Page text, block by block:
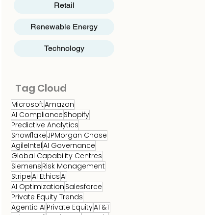
Retail
Renewable Energy
Technology
Tag Cloud
MicrosoftAmazon
AI Compliance Shopify
Predictive Analytics
Snowflake JPMorgan Chase
AgileIntelAI Governance
Global Capability Centres
Siemens Risk Management
StripeAI EthicsAI
AI Optimization Salesforce
Private Equity Trends
Agentic AI Private EquityAT&T